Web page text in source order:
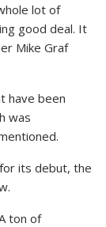
lot of
good deal. It
Mike Graf
have been
was
its debut, the
ton of